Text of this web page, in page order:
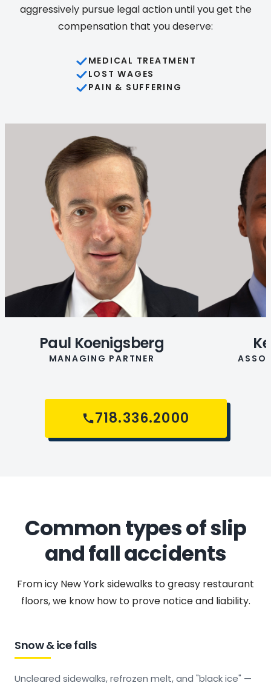
aggressively pursue legal action until you get the
compensation that you deserve:
MEDICAL TREATMENT
LOST WAGES
PAIN & SUFFERING
Paul Koenigsberg
MANAGING PARTNER
718.336.2000
Common types of slip
and fall accidents
From icy New York sidewalks to greasy restaurant
floors, we know how to prove notice and liability.
Snow & ice falls
Uncleared sidewalks, refrozen melt, and "black ice" —